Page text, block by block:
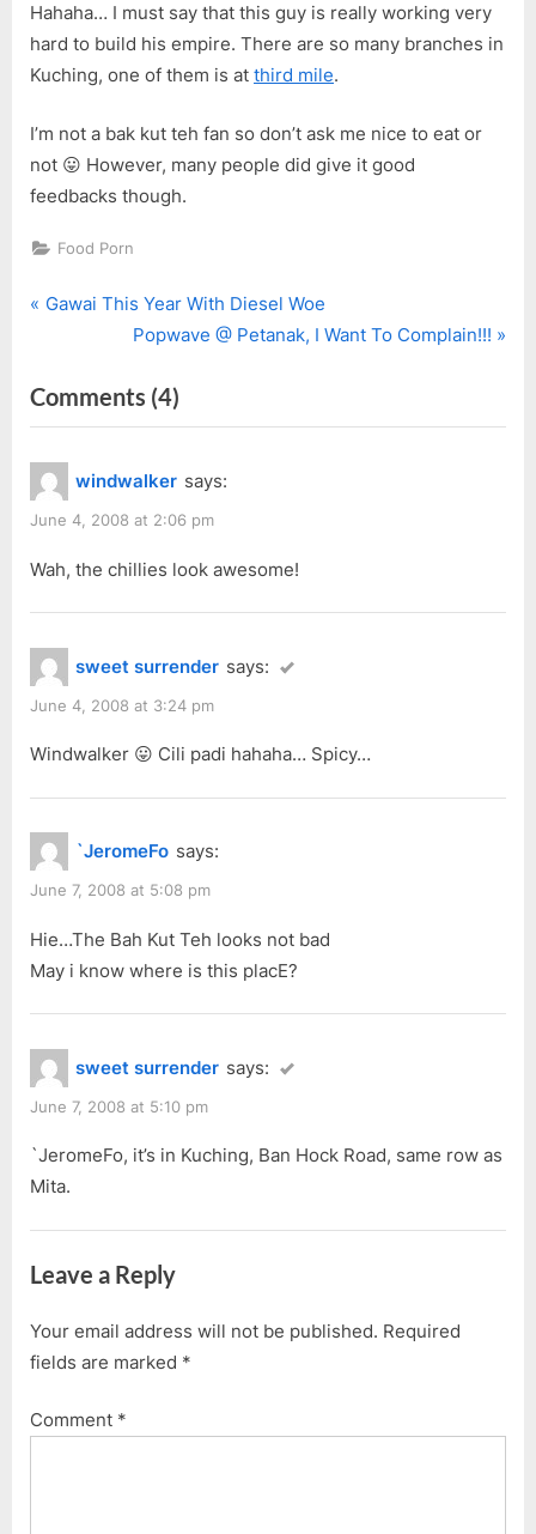
Hahaha… I must say that this guy is really working very
hard to build his empire. There are so many branches in
Kuching, one of them is at third mile.
I’m not a bak kut teh fan so don’t ask me nice to eat or
not 😛 However, many people did give it good
feedbacks though.
Food Porn
Post
P
v
i
o
u
s
o
s
t
:
Gawai This Year With Diesel Woe
N
x
t
o
s
:
Popwave @ Petanak, I Want To Complain!!!
Comments (4)
“Go.Fun.Kee
Ban
Hock
Road”
windwalker says:
June 4, 2008 at 2:06 pm
Wah, the chillies look awesome!
sweet surrender says:
June 4, 2008 at 3:24 pm
Windwalker 😛 Cili padi hahaha… Spicy…
`JeromeFo says:
June 7, 2008 at 5:08 pm
Hie…The Bah Kut Teh looks not bad
May i know where is this placE?
sweet surrender says:
June 7, 2008 at 5:10 pm
`JeromeFo, it’s in Kuching, Ban Hock Road, same row as
Mita.
Leave a Reply
Your email address will not be published. Required
fields are marked *
Comment *